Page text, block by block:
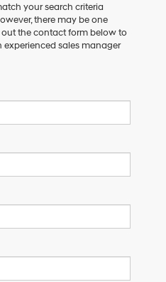
your search criteria
there may be one
the contact form below to
experienced sales manager